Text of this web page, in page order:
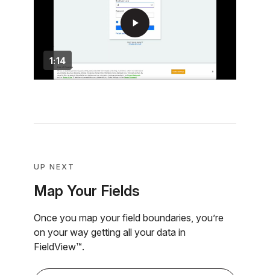
1:14
play_arrow
UP NEXT
Map Your Fields
Once you map your field boundaries, you’re
on your way getting all your data in
FieldView™.